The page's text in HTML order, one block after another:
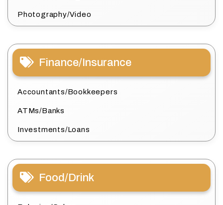
Photography/Video
Finance/Insurance
Accountants/Bookkeepers
ATMs/Banks
Investments/Loans
Food/Drink